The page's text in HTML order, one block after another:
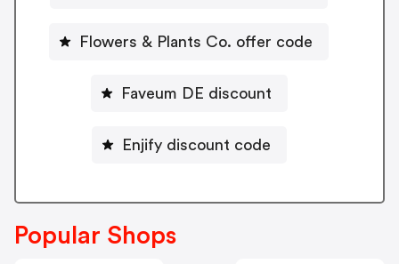
Flowers & Plants Co. offer code
Faveum DE discount
Enjify discount code
Popular Shops